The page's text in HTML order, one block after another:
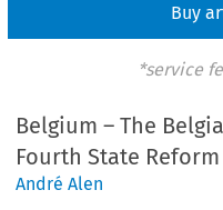
Buy
*service
Belgium – The
Fourth State Reform
André Alen